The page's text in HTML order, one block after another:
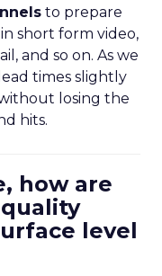
to prepare
short form video,
and so on. As we
times slightly
losing the
hits.
how are
level